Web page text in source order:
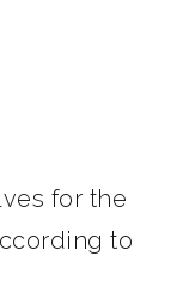
for the
to